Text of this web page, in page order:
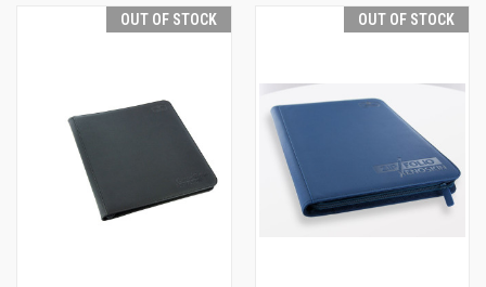
OUT OF STOCK OUT OF STOCK